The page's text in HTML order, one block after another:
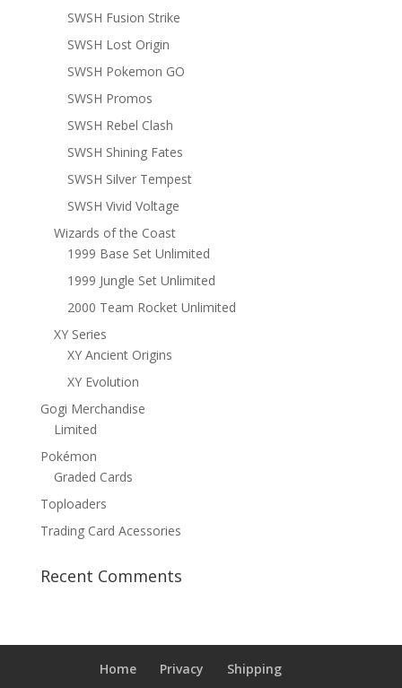
SWSH Fusion Strike
SWSH Lost Origin
SWSH Pokemon GO
SWSH Promos
SWSH Rebel Clash
SWSH Shining Fates
SWSH Silver Tempest
SWSH Vivid Voltage
Wizards of the Coast
1999 Base Set Unlimited
1999 Jungle Set Unlimited
2000 Team Rocket Unlimited
XY Series
XY Ancient Origins
XY Evolution
Gogi Merchandise
Limited
Pokémon
Graded Cards
Toploaders
Trading Card Acessories
Recent Comments
Home Privacy Shipping